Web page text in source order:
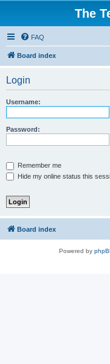
The
FAQ
Board index
Login
Username:
Password:
Remember me
Hide my online status this
Board index
Powered by